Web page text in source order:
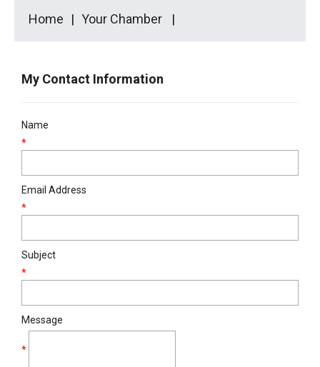
Home Your Chamber
My Contact Information
Name
*
Email Address
*
Subject
*
Message
*